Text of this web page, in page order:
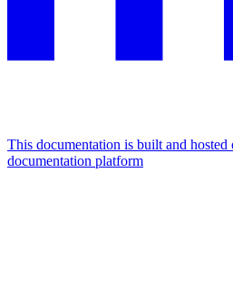
This documentation is built and
documentation platform